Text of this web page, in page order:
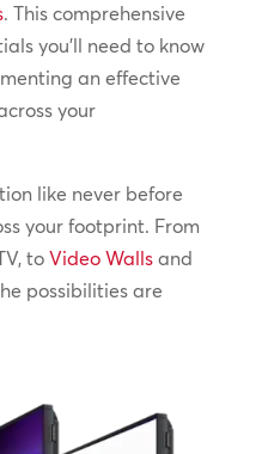
. This comprehensive
you’ll need to know
an effective
your
like never before
your footprint. From
to Video Wallsand
possibilities are